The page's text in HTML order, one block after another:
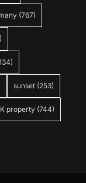
(767)
sunset (253)
property (744)